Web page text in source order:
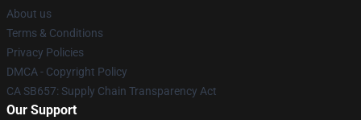
About us
Terms & Conditions
Privacy Policies
DMCA - Copyright Policy
CA SB657: Supply Chain Transparency Act
Our Support